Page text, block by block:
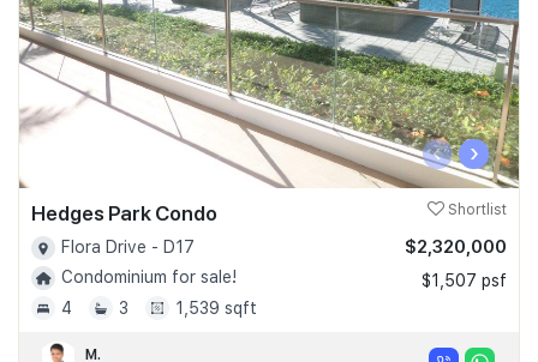
‹ ›
Hedges Park Condo Shortlist
Flora Drive - D17
Condominium for sale!
4
3 1,539 sqft
$2,320,000
$1,507 psf
M.